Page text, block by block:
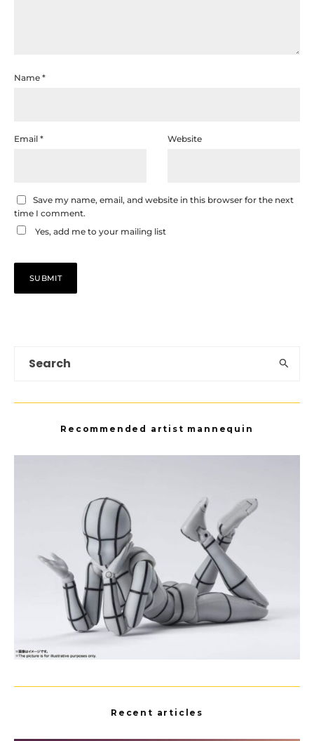
Name *
Email * Website
Save my name, email, and website in this browser for the next
time I comment.
Yes, add me to your mailing list
Recommended artist mannequin
Recent articles